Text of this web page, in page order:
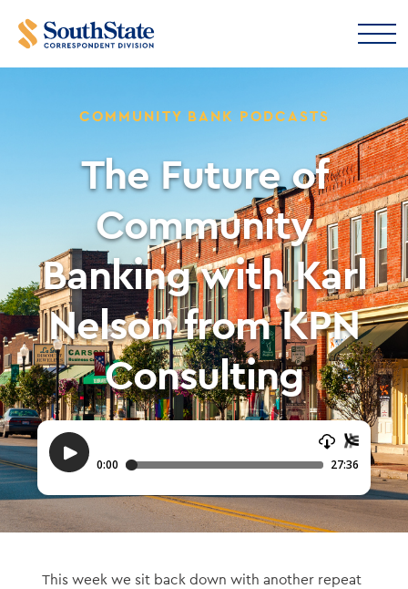
COMMUNITY BANK PODCASTS
The Future of
Community
Banking with Karl
Nelson from KPN
Consulting
This week we sit back down with another repeat